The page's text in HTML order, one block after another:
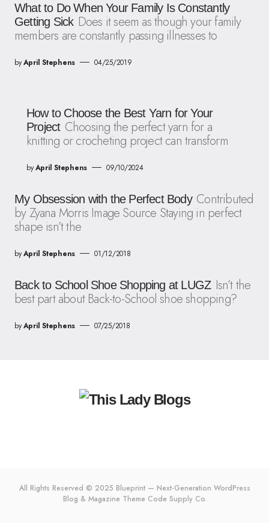
What to Do When Your Family Is Constantly
Getting Sick Does it seem as though your family
members are constantly passing illnesses to
byApril Stephens 04/25/2019
How to Choose the Best Yarn for Your
Project Choosing the perfect yarn for a
knitting or crocheting project can transform
byApril Stephens 09/10/2024
My Obsession with the Perfect Body Contributed
by Zyana Morris Image Source Staying in perfect
shape isn’t the
byApril Stephens 01/12/2018
Back to School Shoe Shopping at LUGZ Isn’t the
best part about Back-to-School shoe shopping?
byApril Stephens 07/25/2018
All Rights Reserved © 2025 Blueprint — Next-Generation WordPress
Blog & Magazine Theme Code Supply Co.